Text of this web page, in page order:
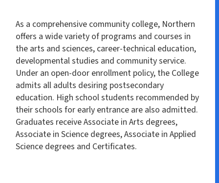
As a comprehensive community college, Northern
offers a wide variety of programs and courses in
the arts and sciences, career-technical education,
developmental studies and community service.
Under an open-door enrollment policy, the College
admits all adults desiring postsecondary
education. High school students recommended by
their schools for early entrance are also admitted.
Graduates receive Associate in Arts degrees,
Associate in Science degrees, Associate in Applied
Science degrees and Certificates.